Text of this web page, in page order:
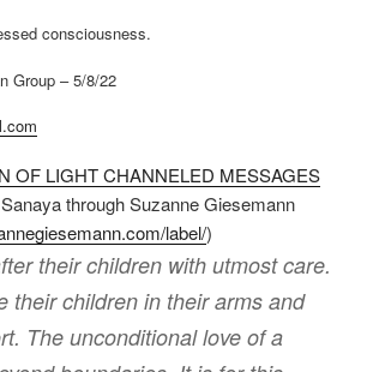
consciousness.
Group – 5/8/22
OF LIGHT CHANNELED MESSAGES
through Suzanne Giesemann
com/label/)
their children with utmost care.
their children in their arms and
The unconditional love of a